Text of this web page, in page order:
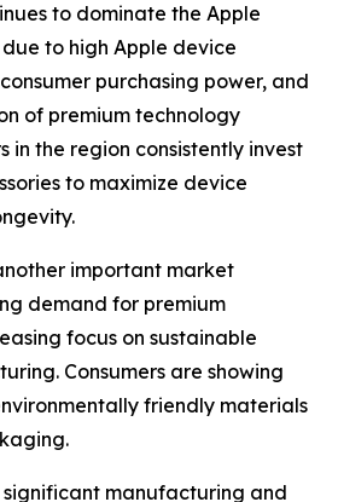
to dominate the Apple
to high Apple device
purchasing power, and
of premium technology
in the region consistently invest
to maximize device
important market
demand for premium
focus on sustainable
Consumers are showing
friendly materials
significant manufacturing and